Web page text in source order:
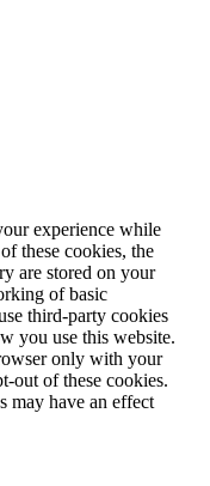
experience while
these cookies, the
are stored on your
of basic
third-party cookies
you use this website.
only with your
out of these cookies.
may have an effect